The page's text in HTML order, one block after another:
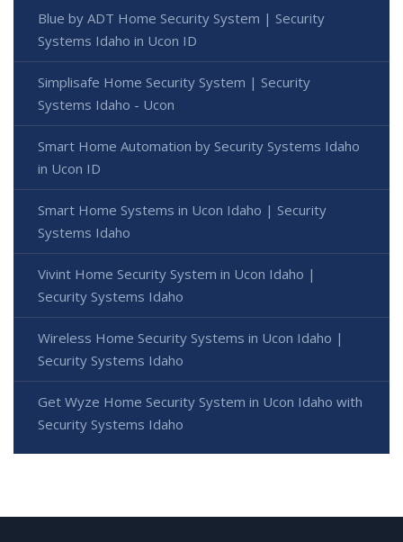
Blue by ADT Home Security System | Security
Systems Idaho in Ucon ID
Simplisafe Home Security System | Security
Systems Idaho - Ucon
Smart Home Automation by Security Systems Idaho
in Ucon ID
Smart Home Systems in Ucon Idaho | Security
Systems Idaho
Vivint Home Security System in Ucon Idaho |
Security Systems Idaho
Wireless Home Security Systems in Ucon Idaho |
Security Systems Idaho
Get Wyze Home Security System in Ucon Idaho with
Security Systems Idaho